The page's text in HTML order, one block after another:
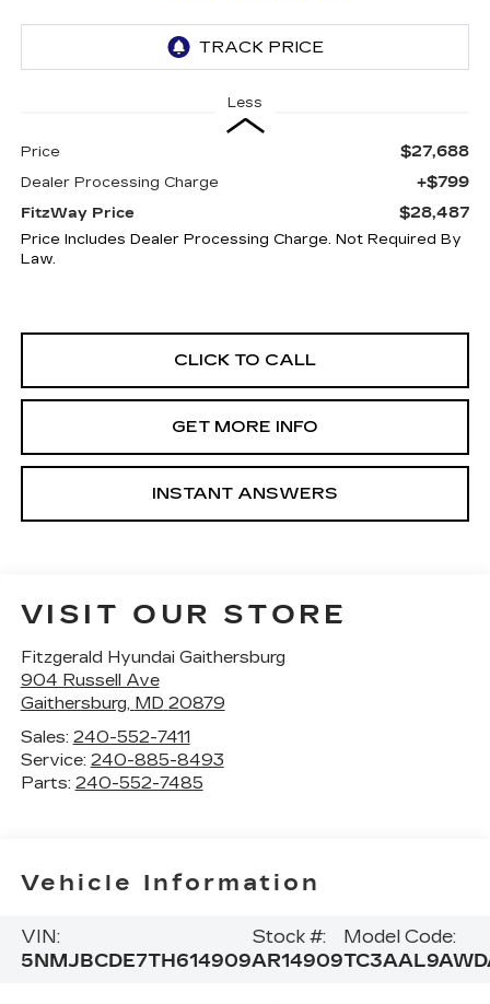
Less
Price $27,688
Dealer Processing Charge +$799
FitzWay Price $28,487
Price Includes Dealer Processing Charge. Not Required By
Law.
CLICK TO CALL
GET MORE INFO
INSTANT ANSWERS
VISIT OUR STORE
Fitzgerald Hyundai Gaithersburg
904 Russell Ave
Gaithersburg, MD 20879
Sales: 240-552-7411
Service: 240-885-8493
Parts: 240-552-7485
Vehicle Information
VIN:
5NMJBCDE7TH614909
Stock #:
AR14909
Model Code: